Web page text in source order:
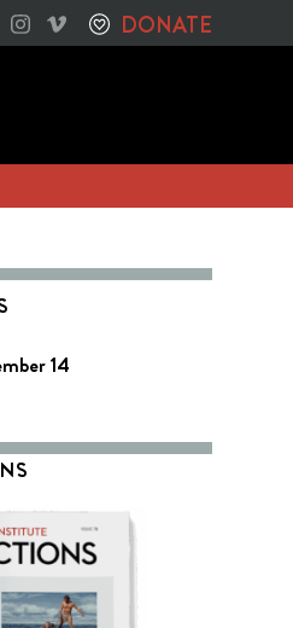
DONATE
14